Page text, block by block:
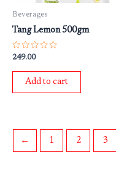
Beverages
Tang Lemon 500gm
Rated
out
249.00
Add to cart
← 1 2 3